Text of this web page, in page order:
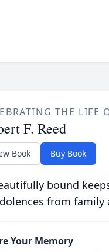
THE LIFE
F. Reed
Book Buy Book
bound
from family
Your Memory